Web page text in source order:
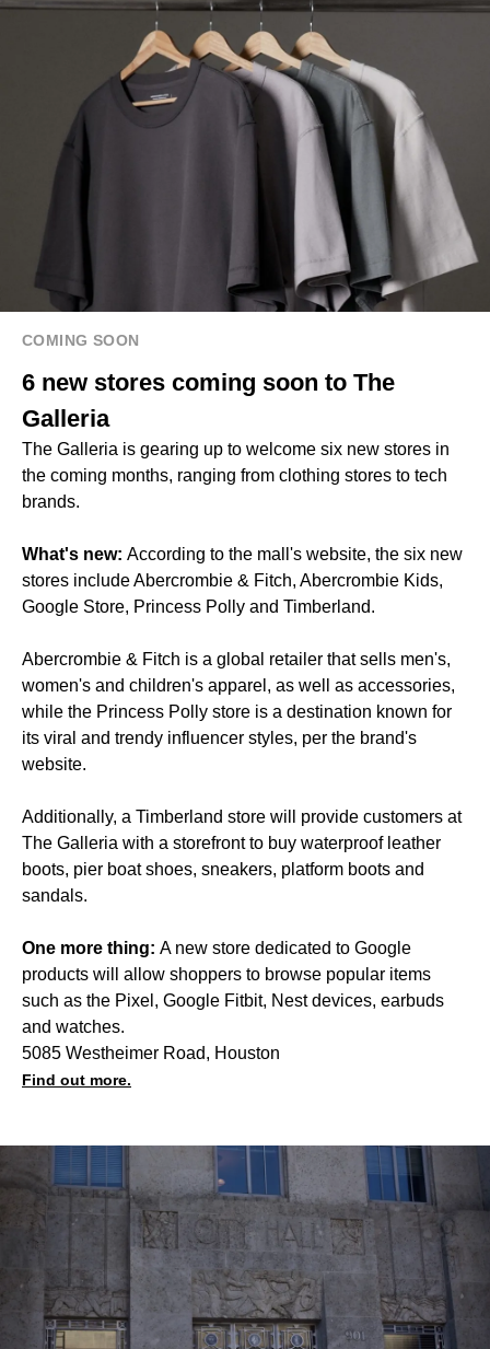
COMING SOON
6 new stores coming soon to The
Galleria
The Galleria is gearing up to welcome six new stores in
the coming months, ranging from clothing stores to tech
brands.
What's new: According to the mall's website, the six new
stores include Abercrombie & Fitch, Abercrombie Kids,
Google Store, Princess Polly and Timberland.
Abercrombie & Fitch is a global retailer that sells men's,
women's and children's apparel, as well as accessories,
while the Princess Polly store is a destination known for
its viral and trendy influencer styles, per the brand's
website.
Additionally, a Timberland store will provide customers at
The Galleria with a storefront to buy waterproof leather
boots, pier boat shoes, sneakers, platform boots and
sandals.
One more thing: A new store dedicated to Google
products will allow shoppers to browse popular items
such as the Pixel, Google Fitbit, Nest devices, earbuds
and watches.
5085 Westheimer Road, Houston
Find out more.